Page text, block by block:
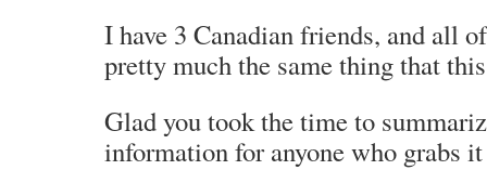
I have 3 Canadian friends, and all
pretty much the same thing that
Glad you took the time to
information for anyone who grabs